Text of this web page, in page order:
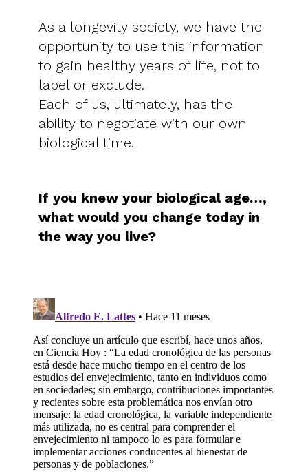
As a longevity society, we have the
opportunity to use this information
to gain healthy years of life, not to
label or exclude.
Each of us, ultimately, has the
ability to negotiate with our own
biological time.
If you knew your biological age…,
what would you change today in
the way you live?